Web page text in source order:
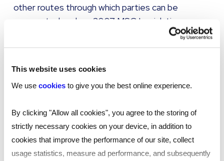
This website uses cookies
We use cookies to give you the best online experience.
By clicking "Allow all cookies", you agree to the storing of
strictly necessary cookies on your device, in addition to
cookies that improve the performance of our site, collect
usage statistics, measure ad performance, and subsequently
other routes through which parties can be
prosecuted such as 2007 MSC Legislation
(Chapter 9 ITEPA) or 2014 Agencies Legislation
found in Section 1 of the Criminal Law Act 1977,
also remain.
We will continue to support our partners through
these questions as we begin to analyse the
details of this decision and how best to adapt,
evolve and deliver effective services.